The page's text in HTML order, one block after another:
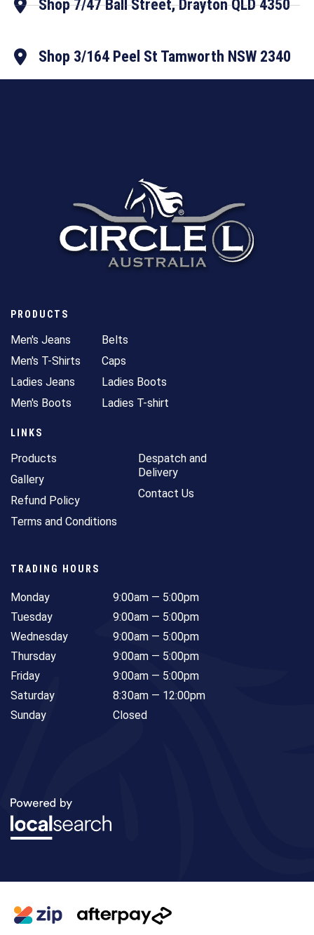
Shop 7/47 Ball Street, Drayton QLD 4350
Shop 3/164 Peel St Tamworth NSW 2340
PRODUCTS
Men's Jeans
Men's T-Shirts
Ladies Jeans
Men's Boots
Belts
Caps
Ladies Boots
Ladies T-shirt
LINKS
Products
Gallery
Refund Policy
Terms and Conditions
Despatch and
Delivery
Contact Us
TRADING HOURS
Monday
Tuesday
Wednesday
Thursday
Friday
Saturday
Sunday
9:00am — 5:00pm
9:00am — 5:00pm
9:00am — 5:00pm
9:00am — 5:00pm
9:00am — 5:00pm
8:30am — 12:00pm
Closed